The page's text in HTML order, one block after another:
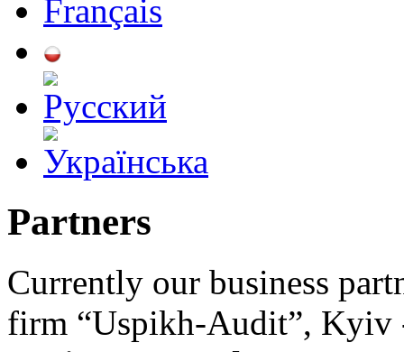
Partners
Currently our business
firm “Uspikh-Audit”,